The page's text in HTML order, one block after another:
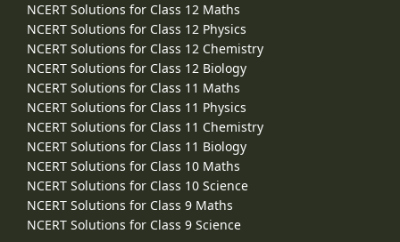
NCERT Solutions for Class 12 Maths
NCERT Solutions for Class 12 Physics
NCERT Solutions for Class 12 Chemistry
NCERT Solutions for Class 12 Biology
NCERT Solutions for Class 11 Maths
NCERT Solutions for Class 11 Physics
NCERT Solutions for Class 11 Chemistry
NCERT Solutions for Class 11 Biology
NCERT Solutions for Class 10 Maths
NCERT Solutions for Class 10 Science
NCERT Solutions for Class 9 Maths
NCERT Solutions for Class 9 Science